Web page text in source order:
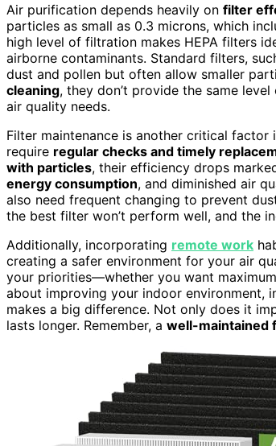
Air purification depends heavily on filter
particles as small as 0.3 microns, which
high level of filtration makes HEPA filters
airborne contaminants. Standard filters,
dust and pollen but often allow smaller
cleaning, they don’t provide the same
air quality needs.
Filter maintenance is another critical
require regular checks and timely
with particles, their efficiency drops
energy consumption, and diminished air
also need frequent changing to prevent
the best filter won’t perform well, and the
Additionally, incorporating remote work
creating a safer environment for your air
your priorities—whether you want
about improving your indoor environment,
makes a big difference. Not only does it
lasts longer. Remember, a well-maintained